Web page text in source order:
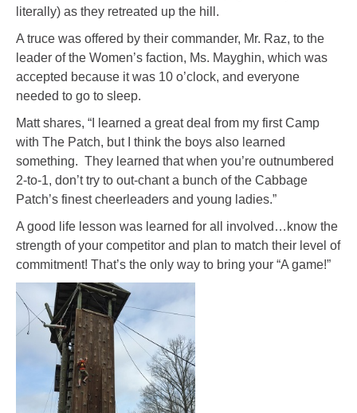
literally) as they retreated up the hill.
A truce was offered by their commander, Mr. Raz, to the
leader of the Women’s faction, Ms. Mayghin, which was
accepted because it was 10 o’clock, and everyone
needed to go to sleep.
Matt shares, “I learned a great deal from my first Camp
with The Patch, but I think the boys also learned
something. They learned that when you’re outnumbered
2-to-1, don’t try to out-chant a bunch of the Cabbage
Patch’s finest cheerleaders and young ladies.”
A good life lesson was learned for all involved…know the
strength of your competitor and plan to match their level of
commitment! That’s the only way to bring your “A game!”